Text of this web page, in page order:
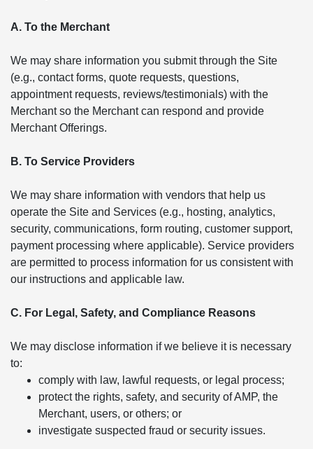
A. To the Merchant
We may share information you submit through the Site
(e.g., contact forms, quote requests, questions,
appointment requests, reviews/testimonials) with the
Merchant so the Merchant can respond and provide
Merchant Offerings.
B. To Service Providers
We may share information with vendors that help us
operate the Site and Services (e.g., hosting, analytics,
security, communications, form routing, customer support,
payment processing where applicable). Service providers
are permitted to process information for us consistent with
our instructions and applicable law.
C. For Legal, Safety, and Compliance Reasons
We may disclose information if we believe it is necessary
to:
comply with law, lawful requests, or legal process;
protect the rights, safety, and security of AMP, the
Merchant, users, or others; or
investigate suspected fraud or security issues.